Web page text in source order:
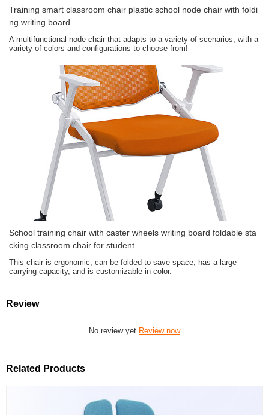
Training smart classroom chair plastic school node chair with foldi
ng writing board
A multifunctional node chair that adapts to a variety of scenarios, with a
variety of colors and configurations to choose from!
School training chair with caster wheels writing board foldable sta
cking classroom chair for student
This chair is ergonomic, can be folded to save space, has a large
carrying capacity, and is customizable in color.
Review
No review yet Review now
Related Products